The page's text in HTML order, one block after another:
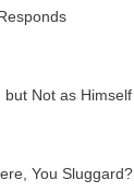
but Not as Himself
You Sluggard?